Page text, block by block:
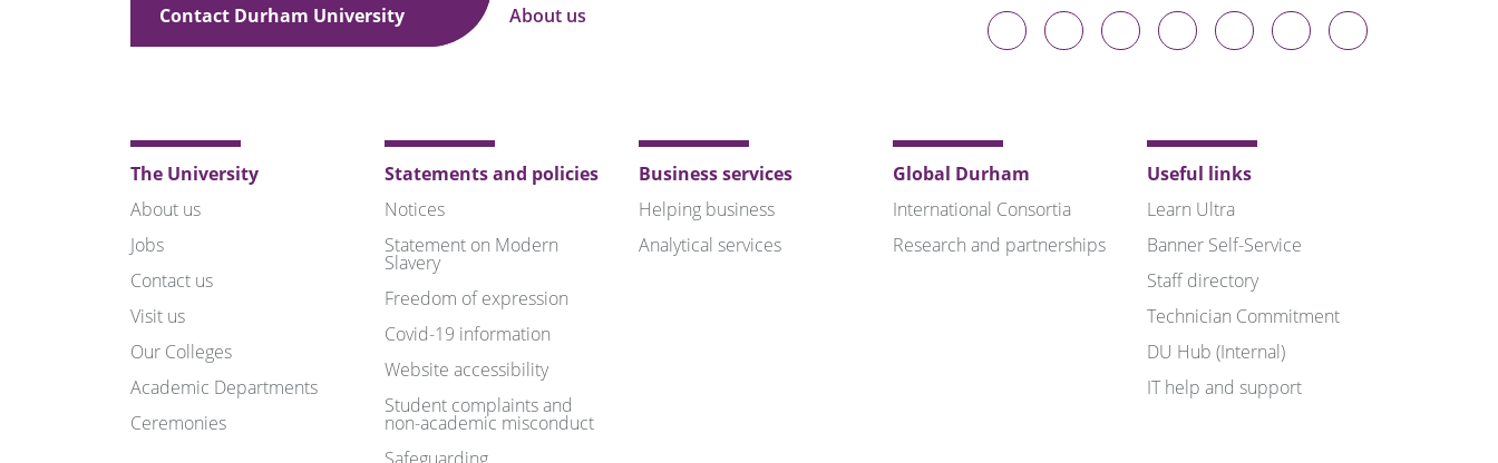
Contact Durham University About us Durham
University
on
Durham
University
on
Durham
University
on
Durham
University
on
Durham
University
on
Durham
University
on
Durham
University
on
The University
About us
Jobs
Contact us
Visit us
Our Colleges
Academic Departments
Ceremonies
Statements and policies
Notices
Statement on Modern
Slavery
Freedom of expression
Covid-19 information
Website accessibility
Student complaints and
non-academic misconduct
Business services
Helping business
Analytical services
Global Durham
International Consortia
Research and partnerships
Useful links
Learn Ultra
Banner Self-Service
Staff directory
Technician Commitment
DU Hub (Internal)
IT help and support